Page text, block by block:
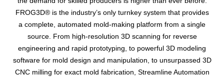
FROG3D® is the industry’s only turnkey system that provides
a complete, automated mold-making platform from a single
source. From high-resolution 3D scanning for reverse
engineering and rapid prototyping, to powerful 3D modeling
software for mold design and manipulation, to unsurpassed 3D
CNC milling for exact mold fabrication, Streamline Automation